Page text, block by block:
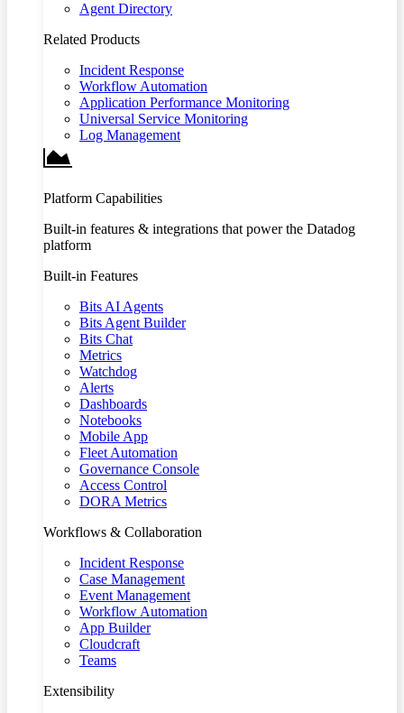
Agent Directory
Related Products
Incident Response
Workflow Automation
Application Performance Monitoring
Universal Service Monitoring
Log Management
Platform Capabilities
Built-in features & integrations that power the Datadog
platform
Built-in Features
Bits AI Agents
Bits Agent Builder
Bits Chat
Metrics
Watchdog
Alerts
Dashboards
Notebooks
Mobile App
Fleet Automation
Governance Console
Access Control
DORA Metrics
Workflows & Collaboration
Incident Response
Case Management
Event Management
Workflow Automation
App Builder
Cloudcraft
Teams
Extensibility